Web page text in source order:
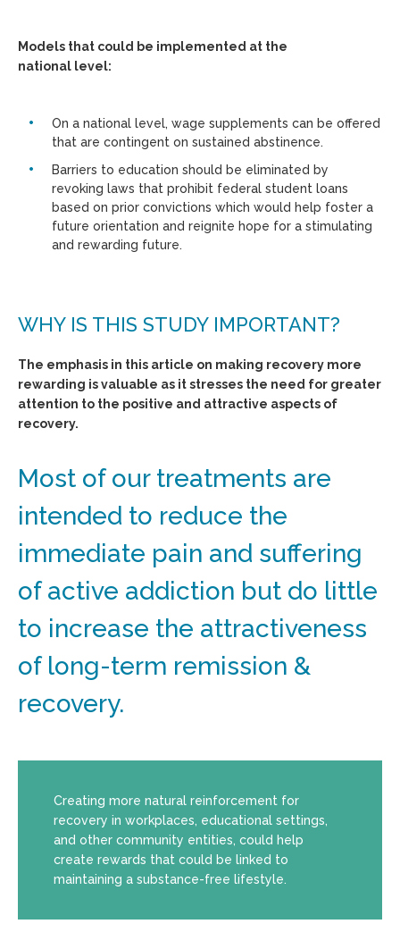
Models that could be implemented at the
national level:
On a national level, wage supplements can be offered
that are contingent on sustained abstinence.
Barriers to education should be eliminated by
revoking laws that prohibit federal student loans
based on prior convictions which would help foster a
future orientation and reignite hope for a stimulating
and rewarding future.
WHY IS THIS STUDY IMPORTANT?
The emphasis in this article on making recovery more
rewarding is valuable as it stresses the need for greater
attention to the positive and attractive aspects of
recovery.
Most of our treatments are
intended to reduce the
immediate pain and suffering
of active addiction but do little
to increase the attractiveness
of long-term remission &
recovery.
Creating more natural reinforcement for
recovery in workplaces, educational settings,
and other community entities, could help
create rewards that could be linked to
maintaining a substance-free lifestyle.